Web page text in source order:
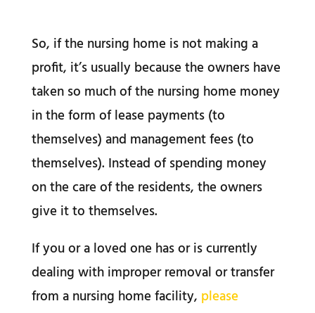
So, if the nursing home is not making a
profit, it’s usually because the owners have
taken so much of the nursing home money
in the form of lease payments (to
themselves) and management fees (to
themselves). Instead of spending money
on the care of the residents, the owners
give it to themselves.
If you or a loved one has or is currently
dealing with improper removal or transfer
from a nursing home facility, please